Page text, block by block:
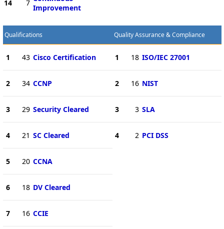
14 7
Improvement
Qualifications
1 43 Cisco Certification
2 34 CCNP
3 29 Security Cleared
4 21 SC Cleared
5 20 CCNA
6 18 DV Cleared
7 16 CCIE
Quality Assurance & Compliance
1 18 ISO/IEC 27001
2 16 NIST
3 3 SLA
4 2 PCI DSS